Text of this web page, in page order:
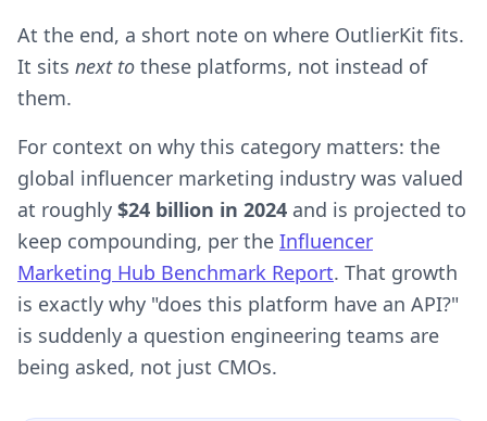
At the end, a short note on where OutlierKit fits.
It sits next to these platforms, not instead of
them.
For context on why this category matters: the
global influencer marketing industry was valued
at roughly $24 billion in 2024 and is projected to
keep compounding, per the Influencer
Marketing Hub Benchmark Report. That growth
is exactly why "does this platform have an API?"
is suddenly a question engineering teams are
being asked, not just CMOs.